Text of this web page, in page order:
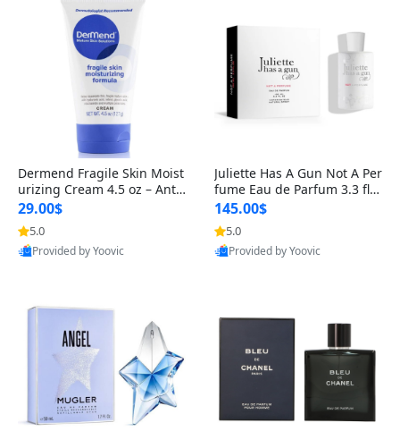
Dermend Fragile Skin Moist
urizing Cream 4.5 oz – Anti-
Aging Firming & Strengthe
ning Lotion for Thin Aging
Skin
29.00$
5.0
Provided by Yoovic
Juliette Has A Gun Not A Per
fume Eau de Parfum 3.3 fl o
z – Cetalox Woody Musky A
mbery Minimalist Fragranc
e
145.00$
5.0
Provided by Yoovic